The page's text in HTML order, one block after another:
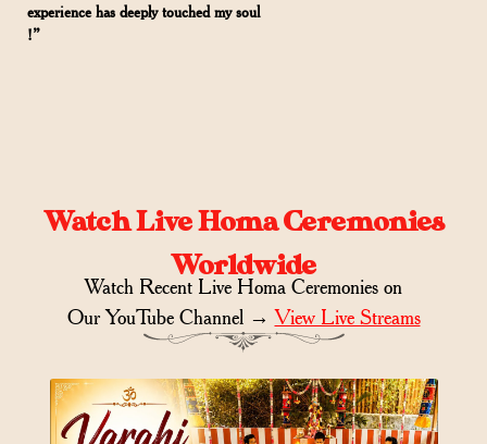
experience has deeply touched my soul
!”
Watch Live Homa Ceremonies
Worldwide
Watch Recent Live Homa Ceremonies on
Our YouTube Channel →View Live Streams